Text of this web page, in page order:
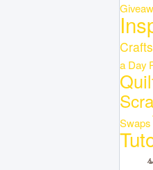
Crafts
a Day
Swaps